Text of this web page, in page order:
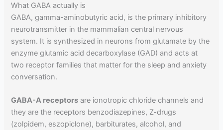
What GABA actually is
GABA, gamma-aminobutyric acid, is the primary inhibitory
neurotransmitter in the mammalian central nervous
system. It is synthesized in neurons from glutamate by the
enzyme glutamic acid decarboxylase (GAD) and acts at
two receptor families that matter for the sleep and anxiety
conversation.
GABA-A receptors are ionotropic chloride channels and
they are the receptors benzodiazepines, Z-drugs
(zolpidem, eszopiclone), barbiturates, alcohol, and